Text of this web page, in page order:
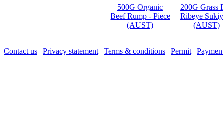
500G Organic
Beef Rump - Piece
(AUST)
200G Grass
Ribeye
(AUST)
Contact us | Privacy statement | Terms & conditions | Permit |